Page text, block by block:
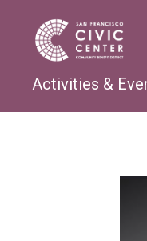
Activities &